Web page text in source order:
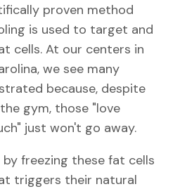
proven method
is used to target and
cells. At our centers in
we see many
because, despite
gym, those "love
just won't go away.
freezing these fat cells
triggers their natural